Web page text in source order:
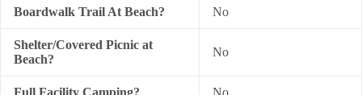
Boardwalk Trail At Beach? No
Shelter/Covered Picnic at
Beach?
No
Full Facility Camping? No